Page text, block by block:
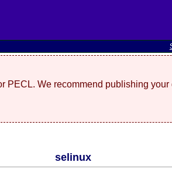
PECL. We recommend publishing
selinux